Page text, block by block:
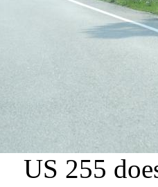
US 255